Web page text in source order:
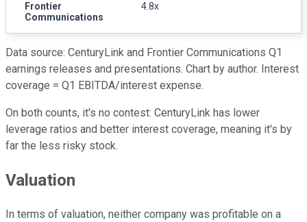
Frontier
Communications
4.8x
Data source: CenturyLink and Frontier Communications Q1
earnings releases and presentations. Chart by author. Interest
coverage = Q1 EBITDA/interest expense.
On both counts, it's no contest: CenturyLink has lower
leverage ratios and better interest coverage, meaning it's by
far the less risky stock.
Valuation
In terms of valuation, neither company was profitable on a